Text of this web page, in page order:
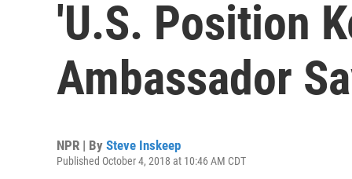
'U.S. Position
Ambassador
NPR | By Steve Inskeep
Published October 4, 2018 at 10:46 AM CDT